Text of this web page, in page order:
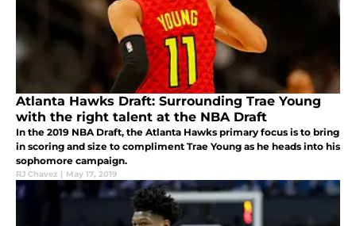
Atlanta Hawks Draft: Surrounding Trae Young
with the right talent at the NBA Draft
In the 2019 NBA Draft, the Atlanta Hawks primary focus is to bring
in scoring and size to compliment Trae Young as he heads into his
sophomore campaign.
RJ Chavez | May 17, 2019